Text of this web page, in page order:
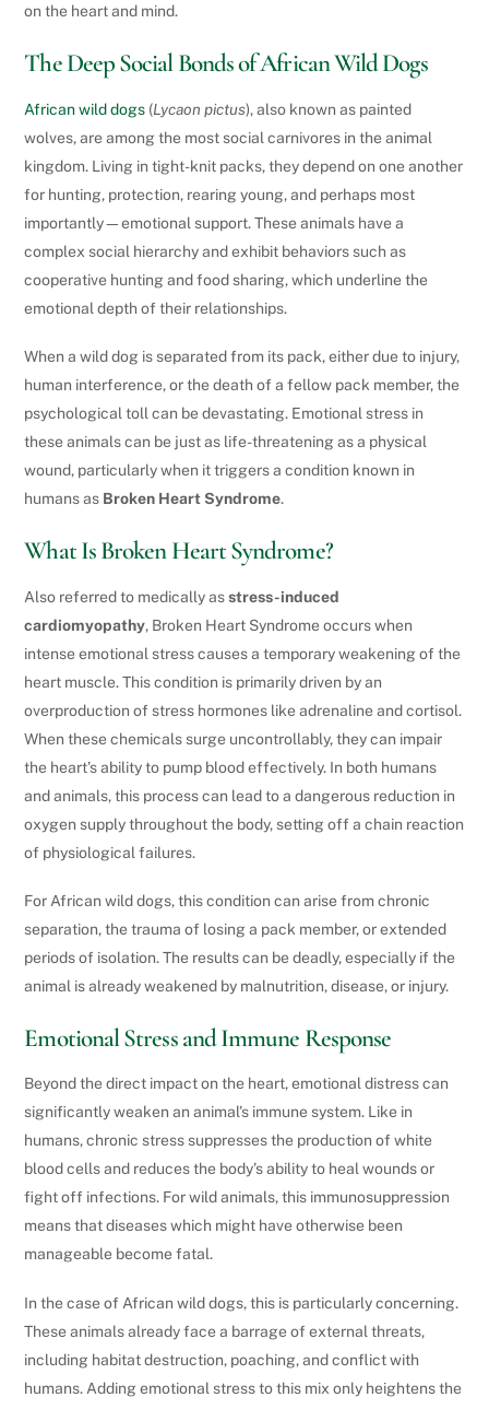
on the heart and mind.
The Deep Social Bonds of African Wild Dogs
African wild dogs (Lycaon pictus), also known as painted
wolves, are among the most social carnivores in the animal
kingdom. Living in tight-knit packs, they depend on one another
for hunting, protection, rearing young, and perhaps most
importantly—emotional support. These animals have a
complex social hierarchy and exhibit behaviors such as
cooperative hunting and food sharing, which underline the
emotional depth of their relationships.
When a wild dog is separated from its pack, either due to injury,
human interference, or the death of a fellow pack member, the
psychological toll can be devastating. Emotional stress in
these animals can be just as life-threatening as a physical
wound, particularly when it triggers a condition known in
humans as Broken Heart Syndrome.
What Is Broken Heart Syndrome?
Also referred to medically asstress-induced
cardiomyopathy, Broken Heart Syndrome occurs when
intense emotional stress causes a temporary weakening of the
heart muscle. This condition is primarily driven by an
overproduction of stress hormones like adrenaline and cortisol.
When these chemicals surge uncontrollably, they can impair
the heart’s ability to pump blood effectively. In both humans
and animals, this process can lead to a dangerous reduction in
oxygen supply throughout the body, setting off a chain reaction
of physiological failures.
For African wild dogs, this condition can arise from chronic
separation, the trauma of losing a pack member, or extended
periods of isolation. The results can be deadly, especially if the
animal is already weakened by malnutrition, disease, or injury.
Emotional Stress and Immune Response
Beyond the direct impact on the heart, emotional distress can
significantly weaken an animal’s immune system. Like in
humans, chronic stress suppresses the production of white
blood cells and reduces the body’s ability to heal wounds or
fight off infections. For wild animals, this immunosuppression
means that diseases which might have otherwise been
manageable become fatal.
In the case of African wild dogs, this is particularly concerning.
These animals already face a barrage of external threats,
including habitat destruction, poaching, and conflict with
humans. Adding emotional stress to this mix only heightens the